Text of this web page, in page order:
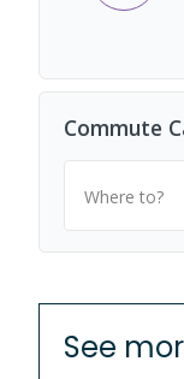
Commute
Where to?
See